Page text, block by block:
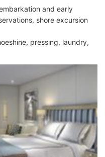
and early
shore excursion
pressing, laundry,